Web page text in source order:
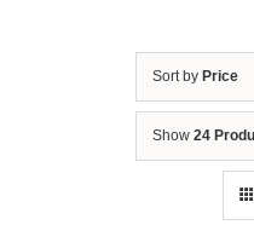
Sort by Price
Show 24